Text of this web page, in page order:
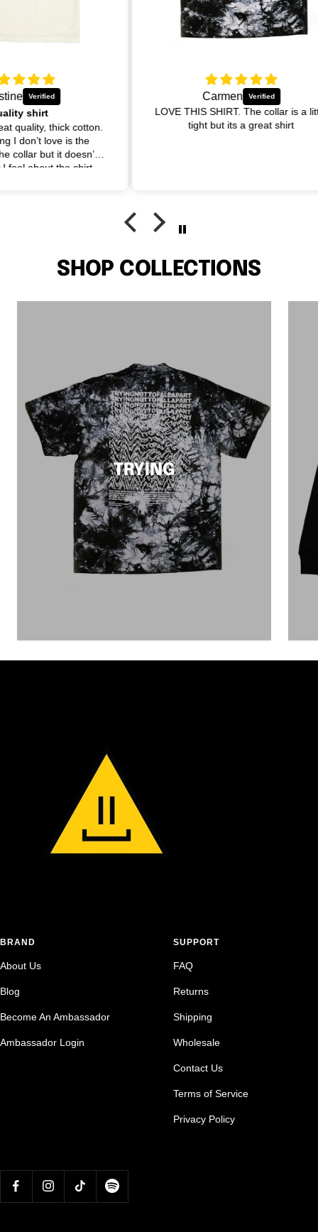
LOVE THIS SHIRT. The collar is a little
tight but its a great shirt
SHOP COLLECTIONS
TRYING
BRAND
About Us
Blog
Become An Ambassador
Ambassador Login
SUPPORT
FAQ
Returns
Shipping
Wholesale
Contact Us
Terms of Service
Privacy Policy